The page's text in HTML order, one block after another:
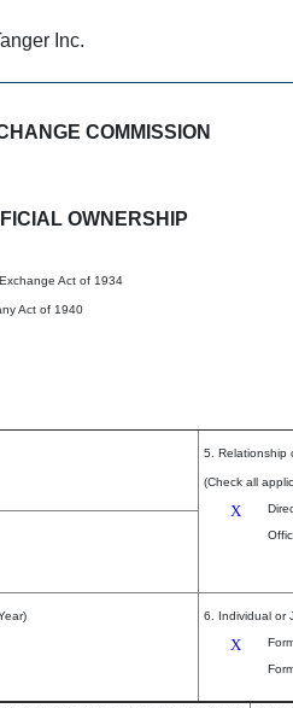
Inc.
of securities
COMMISSION
OWNERSHIP
Act of 1934
Act of 1940
5. Relationship
(Check all
X
6. Individual or
X